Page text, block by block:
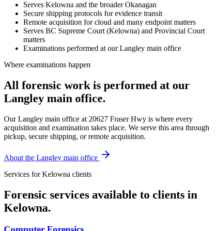
Serves Kelowna and the broader Okanagan
Secure shipping protocols for evidence transit
Remote acquisition for cloud and many endpoint matters
Serves BC Supreme Court (Kelowna) and Provincial Court
matters
Examinations performed at our Langley main office
Where examinations happen
All forensic work is performed at our
Langley main office.
Our Langley main office at 20627 Fraser Hwy is where every
acquisition and examination takes place. We serve this area through
pickup, secure shipping, or remote acquisition.
About the Langley main office
Services forKelowna clients
Forensic services available to clients in
Kelowna.